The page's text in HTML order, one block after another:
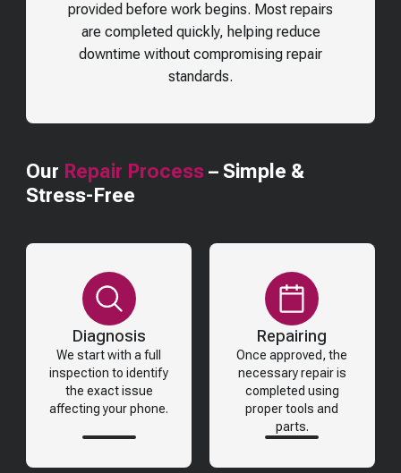
provided before work begins. Most repairs
are completed quickly, helping reduce
downtime without compromising repair
standards.
Our Repair Process – Simple &
Stress-Free
Diagnosis
We start with a full
inspection to identify
the exact issue
affecting your phone.
Repairing
Once approved, the
necessary repair is
completed using
proper tools and
parts.